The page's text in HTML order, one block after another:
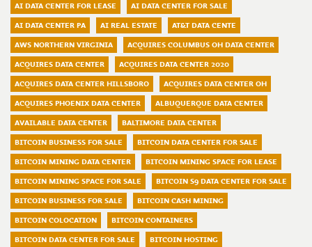
AI DATA CENTER FOR LEASE
AI DATA CENTER FOR SALE
AI DATA CENTER PA
AI REAL ESTATE
AT&T DATA CENTE
AWS NORTHERN VIRGINIA
ACQUIRES COLUMBUS OH DATA CENTER
ACQUIRES DATA CENTER
ACQUIRES DATA CENTER 2020
ACQUIRES DATA CENTER HILLSBORO
ACQUIRES DATA CENTER OH
ACQUIRES PHOENIX DATA CENTER
ALBUQUERQUE DATA CENTER
AVAILABLE DATA CENTER
BALTIMORE DATA CENTER
BITCOIN BUSINESS FOR SALE
BITCOIN DATA CENTER FOR SALE
BITCOIN MINING DATA CENTER
BITCOIN MINING SPACE FOR LEASE
BITCOIN MINING SPACE FOR SALE
BITCOIN S9 DATA CENTER FOR SALE
BITCOIN BUSINESS FOR SALE
BITCOIN CASH MINING
BITCOIN COLOCATION
BITCOIN CONTAINERS
BITCOIN DATA CENTER FOR SALE
BITCOIN HOSTING